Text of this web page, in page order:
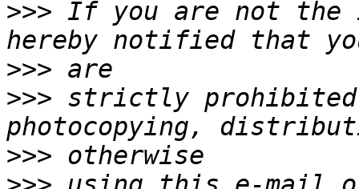
>>> If you are not the
>>>
>>> strictly prohibited
>>>